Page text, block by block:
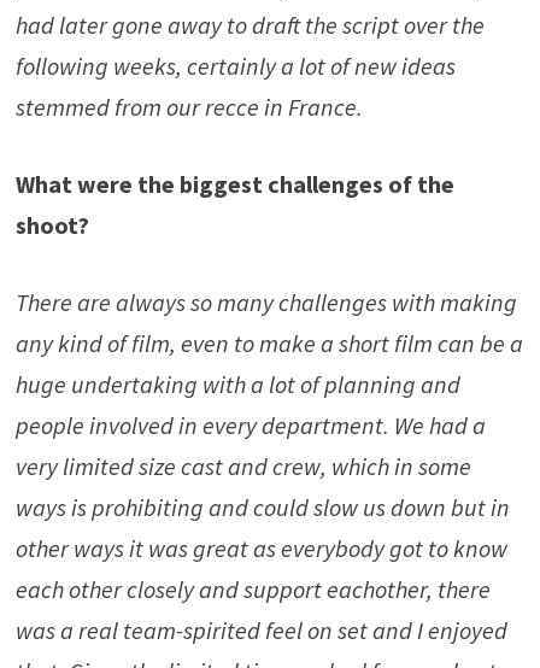
had later gone away to draft the script over the
following weeks, certainly a lot of new ideas
stemmed from our recce in France.
What were the biggest challenges of the
shoot?
There are always so many challenges with making
any kind of film, even to make a short film can be a
huge undertaking with a lot of planning and
people involved in every department. We had a
very limited size cast and crew, which in some
ways is prohibiting and could slow us down but in
other ways it was great as everybody got to know
each other closely and support eachother, there
was a real team-spirited feel on set and I enjoyed